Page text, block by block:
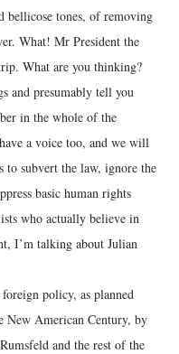
bellicose tones, of removing
What! Mr President the
What are you thinking?
and presumably tell you
in the whole of the
a voice too, and we will
subvert the law, ignore the
basic human rights
who actually believe in
I’m talking about Julian
policy, as planned
New American Century, by
and the rest of the